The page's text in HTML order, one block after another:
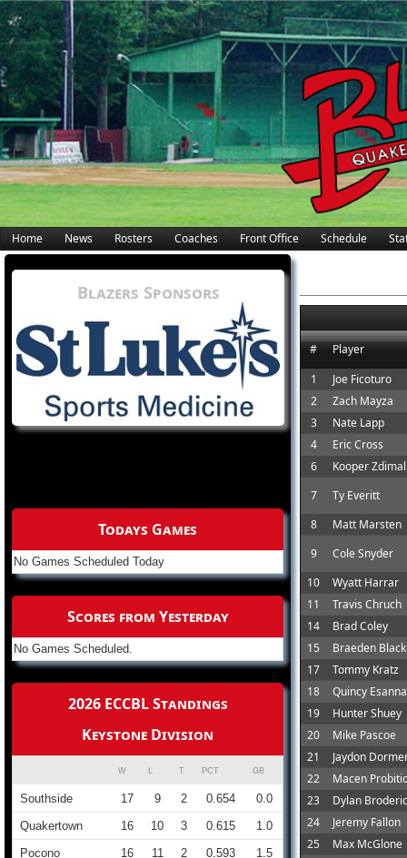
Home News Rosters Coaches Front Office Schedule
#
Player
1
Joe Ficoturo
2
Zach Mayza
3
Nate Lapp
4
Eric Cross
6
Kooper Zdimal
7
Ty Everitt
8
Matt Marsten
9
Cole Snyder
10
Wyatt Harrar
11
Travis Chruch
14
Brad Coley
15
Braeden Black
17
Tommy Kratz
18
Quincy
19
Hunter Shuey
20
Mike Pascoe
21
Jaydon
22
Macen
23
Dylan
24
Jeremy Fallon
25
Max McGlone
Blazers Sponsors
Todays Games
No Games Scheduled Today
Scores from Yesterday
No Games Scheduled.
2026 ECCBL Standings
Keystone Division
W T PCT GB
Southside 17 9 2 0.654
0.0
Quakertown
16 10 3 0.615
1.0
Pocono
16 11 2 0.593
1.5